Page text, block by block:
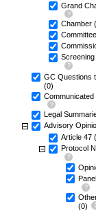
Grand
Chamber
Committee
Screening
GC Questions
(0)
Communicated
Legal
Advisory
Article 47
Protocol
(0)